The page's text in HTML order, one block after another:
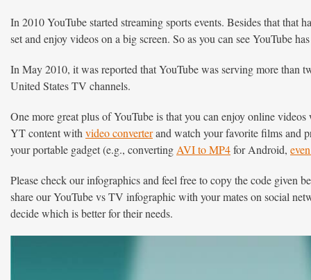
In 2010 YouTube started streaming sports events. Besides that
set and enjoy videos on a big screen. So as you can see YouTube
In May 2010, it was reported that YouTube was serving more than
United States TV channels.
One more great plus of YouTube is that you can enjoy online
YT content with video converterand watch your favorite films and
your portable gadget (e.g., converting AVI to MP4for Android,
Please check our infographics and feel free to copy the code
share our YouTube vs TV infographic with your mates on social
decide which is better for their needs.